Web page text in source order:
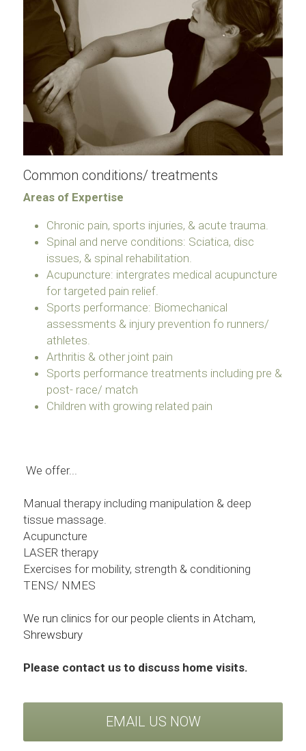
Common conditions/ treatments
Areas of Expertise
Chronic pain, sports injuries, & acute trauma.
Spinal and nerve conditions: Sciatica, disc
issues, & spinal rehabilitation.
Acupuncture: intergrates medical acupuncture
for targeted pain relief.
Sports performance: Biomechanical
assessments & injury prevention fo runners/
athletes.
Arthritis & other joint pain
Sports performance treatments including pre &
post- race/ match
Children with growing related pain
We offer...
Manual therapy including manipulation & deep
tissue massage.
Acupuncture
LASER therapy
Exercises for mobility, strength & conditioning
TENS/ NMES
We run clinics for our people clients in Atcham,
Shrewsbury
Please contact us to discuss home visits.
EMAIL US NOW